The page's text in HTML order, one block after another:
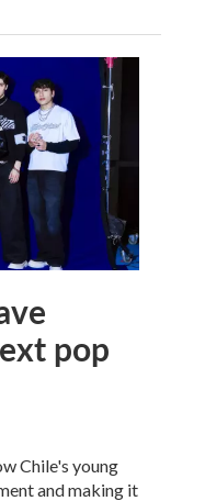
pop
Chile's young
and making it